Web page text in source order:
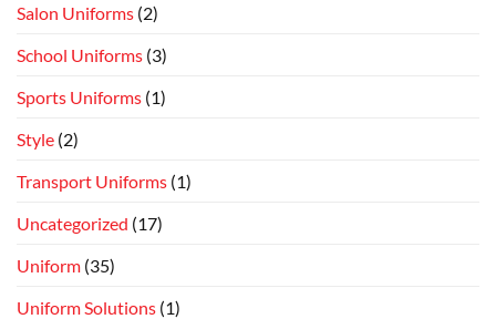
Salon Uniforms (2)
School Uniforms (3)
Sports Uniforms (1)
Style (2)
Transport Uniforms (1)
Uncategorized (17)
Uniform (35)
Uniform Solutions (1)